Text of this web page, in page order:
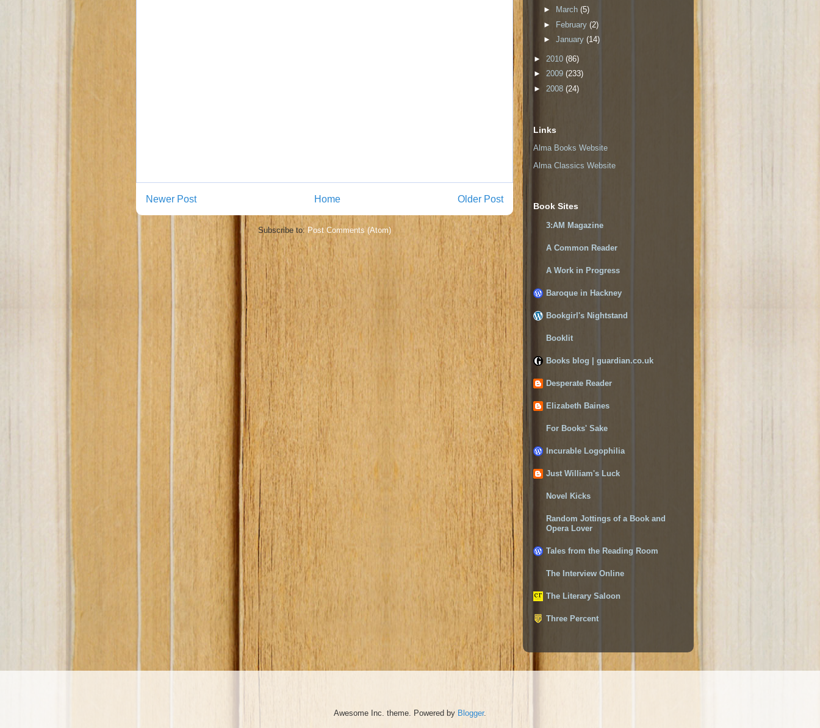
Newer Post Older Post
Home
Subscribe to: Post Comments (Atom)
►
March (5)
► February (2)
► January (14)
► 2010 (86)
► 2009 (233)
► 2008 (24)
Links
Alma Books Website
Alma Classics Website
Book Sites
3:AM Magazine
A Common Reader
A Work in Progress
Baroque in Hackney
Bookgirl's Nightstand
Booklit
Books blog | guardian.co.uk
Desperate Reader
Elizabeth Baines
For Books' Sake
Incurable Logophilia
Just William's Luck
Novel Kicks
Random Jottings of a Book and
Opera Lover
Tales from the Reading Room
The Interview Online
The Literary Saloon
Three Percent
Awesome Inc. theme. Powered by Blogger.